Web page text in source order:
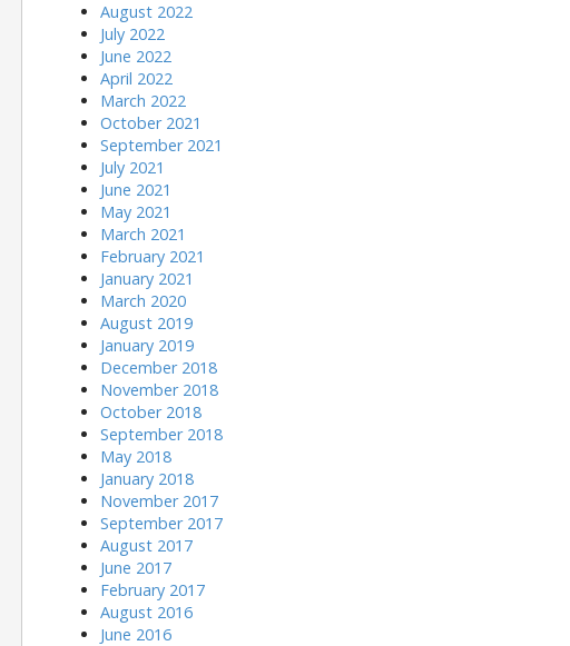
August 2022
July 2022
June 2022
April 2022
March 2022
October 2021
September 2021
July 2021
June 2021
May 2021
March 2021
February 2021
January 2021
March 2020
August 2019
January 2019
December 2018
November 2018
October 2018
September 2018
May 2018
January 2018
November 2017
September 2017
August 2017
June 2017
February 2017
August 2016
June 2016